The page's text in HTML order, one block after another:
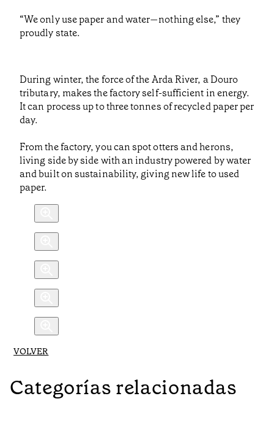
“We only use paper and water—nothing else,” they
proudly state.
During winter, the force of the Arda River, a Douro
tributary, makes the factory self-sufficient in energy.
It can process up to three tonnes of recycled paper per
day.
From the factory, you can spot otters and herons,
living side by side with an industry powered by water
and built on sustainability, giving new life to used
paper.
VOLVER
Categorías relacionadas